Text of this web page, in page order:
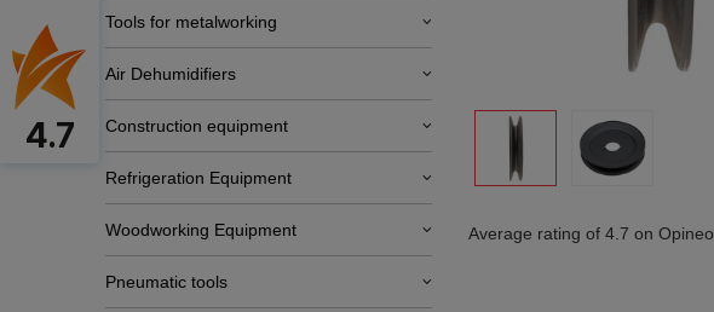
Tools for metalworking
Air Dehumidifiers
Construction equipment
Refrigeration Equipment
Woodworking Equipment
Pneumatic tools
Average rating of 4.7 on Opineo
4.7